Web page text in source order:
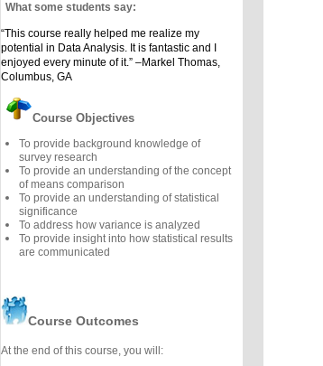
What some students say:
“This course really helped me realize my
potential in Data Analysis. It is fantastic and I
enjoyed every minute of it.” –Markel Thomas,
Columbus, GA
Course Objectives
To provide background knowledge of
survey research
To provide an understanding of the concept
of means comparison
To provide an understanding of statistical
significance
To address how variance is analyzed
To provide insight into how statistical results
are communicated
Course Outcomes
At the end of this course, you will: